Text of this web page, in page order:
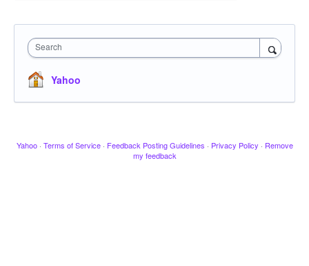
Search
Yahoo
Yahoo · Terms of Service · Feedback Posting Guidelines · Privacy Policy · Remove
my feedback